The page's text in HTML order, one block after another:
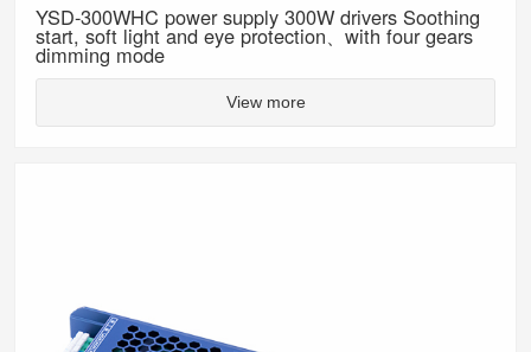
YSD-300WHC power supply 300W drivers Soothing
start, soft light and eye protection、with four gears
dimming mode
View more